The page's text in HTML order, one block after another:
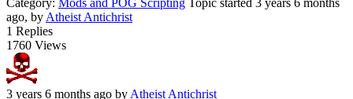
ago, by Atheist Antichrist
1 Replies
1760 Views
3 years 6 months ago by Atheist Antichrist